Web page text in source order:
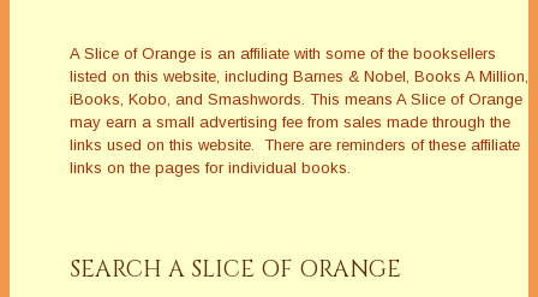
A Slice of Orange is an affiliate with some of the booksellers
listed on this website, including Barnes & Nobel, Books A Million,
iBooks, Kobo, and Smashwords. This means A Slice of Orange
may earn a small advertising fee from sales made through the
links used on this website. There are reminders of these affiliate
links on the pages for individual books.
SEARCH A SLICE OF ORANGE